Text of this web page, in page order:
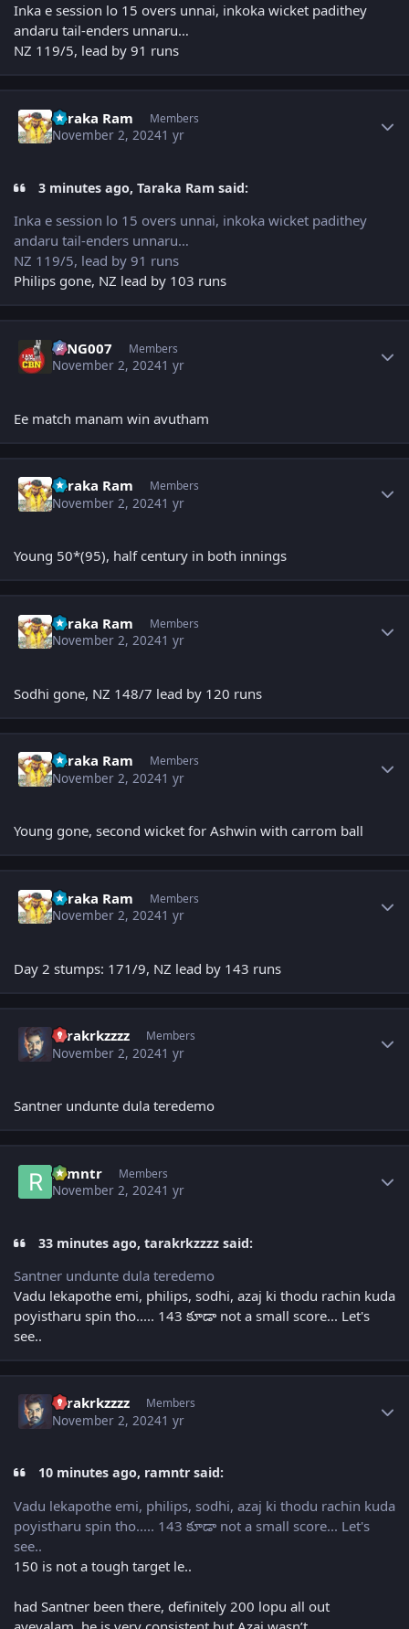
Inka e session lo 15 overs unnai, inkoka wicket padithey
andaru tail-enders unnaru…
NZ 119/5, lead by 91 runs
Taraka Ram Members
November 2, 20241 yr
3 minutes ago, Taraka Ram said:
Inka e session lo 15 overs unnai, inkoka wicket padithey
andaru tail-enders unnaru…
NZ 119/5, lead by 91 runs
Philips gone, NZ lead by 103 runs
KING007 Members
November 2, 20241 yr
Ee match manam win avutham
Taraka Ram Members
November 2, 20241 yr
Young 50*(95), half century in both innings
Taraka Ram Members
November 2, 20241 yr
Sodhi gone, NZ 148/7 lead by 120 runs
Taraka Ram Members
November 2, 20241 yr
Young gone, second wicket for Ashwin with carrom ball
Taraka Ram Members
November 2, 20241 yr
Day 2 stumps: 171/9, NZ lead by 143 runs
tarakrkzzzz Members
November 2, 20241 yr
Santner undunte dula teredemo
ramntr Members
November 2, 20241 yr
33 minutes ago, tarakrkzzzz said:
Santner undunte dula teredemo
Vadu lekapothe emi, philips, sodhi, azaj ki thodu rachin kuda
poyistharu spin tho..... 143 కూడా not a small score... Let's
see..
tarakrkzzzz Members
November 2, 20241 yr
10 minutes ago, ramntr said:
Vadu lekapothe emi, philips, sodhi, azaj ki thodu rachin kuda
poyistharu spin tho..... 143 కూడా not a small score... Let's
see..
150 is not a tough target le..
had Santner been there, definitely 200 lopu all out